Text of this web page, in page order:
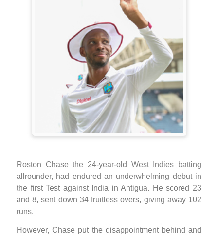
Roston Chase the 24-year-old West Indies batting
allrounder, had endured an underwhelming debut in
the first Test against India in Antigua. He scored 23
and 8, sent down 34 fruitless overs, giving away 102
runs.
However, Chase put the disappointment behind and